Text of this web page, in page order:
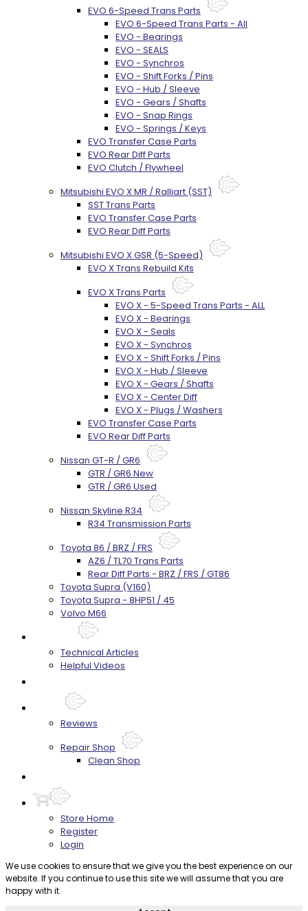
EVO 6-Speed Trans Parts
EVO 6-Speed Trans Parts - All
EVO - Bearings
EVO - SEALS
EVO - Synchros
EVO - Shift Forks / Pins
EVO - Hub / Sleeve
EVO - Gears / Shafts
EVO - Snap Rings
EVO - Springs / Keys
EVO Transfer Case Parts
EVO Rear Diff Parts
EVO Clutch / Flywheel
Mitsubishi EVO X MR / Ralliart (SST)
SST Trans Parts
EVO Transfer Case Parts
EVO Rear Diff Parts
Mitsubishi EVO X GSR (5-Speed)
EVO X Trans Rebuild Kits
EVO X Trans Parts
EVO X - 5-Speed Trans Parts - ALL
EVO X - Bearings
EVO X - Seals
EVO X - Synchros
EVO X - Shift Forks / Pins
EVO X - Hub / Sleeve
EVO X - Gears / Shafts
EVO X - Center Diff
EVO X - Plugs / Washers
EVO Transfer Case Parts
EVO Rear Diff Parts
Nissan GT-R / GR6
GTR / GR6 New
GTR / GR6 Used
Nissan Skyline R34
R34 Transmission Parts
Toyota 86 / BRZ / FRS
AZ6 / TL70 Trans Parts
Rear Diff Parts - BRZ / FRS / GT86
Toyota Supra (V160)
Toyota Supra - 8HP51 / 45
Volvo M66
Technical Articles
Helpful Videos
Reviews
Repair Shop
Clean Shop
Store Home
Register
Login
We use cookies to ensure that we give you the best experience on our
website. If you continue to use this site we will assume that you are
happy with it.